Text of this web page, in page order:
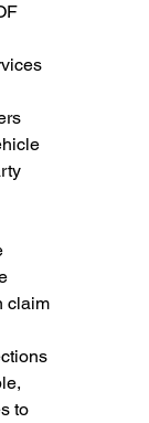
claim
to